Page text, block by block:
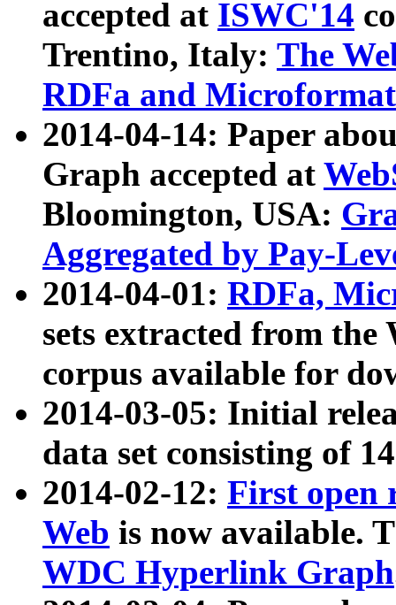
accepted at ISWC'14
Trentino, Italy: The
RDFa and Microformat
2014-04-14: Paper
Graph accepted at
Bloomington, USA:
Aggregated by Pay-
2014-04-01: RDFa,
sets extracted from
corpus available for
2014-03-05: Initial
data set consisting of
2014-02-12: First open
Web is now available.
WDC Hyperlink Graph